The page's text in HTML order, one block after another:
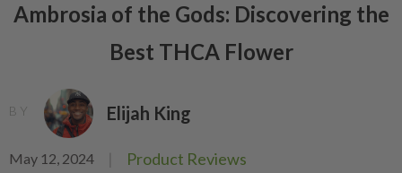
Ambrosia of the Gods: Discovering the
Best THCA Flower
BY Elijah King
May 12, 2024 Product Reviews